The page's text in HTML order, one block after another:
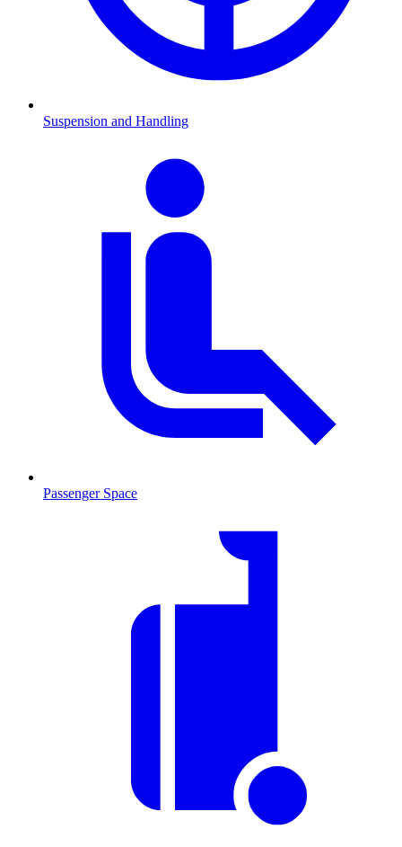
Suspension and Handling
Passenger Space